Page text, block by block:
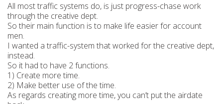
All most traffic systems do, is just progress-chase work
through the creative dept.
So their main function is to make life easier for account
men.
I wanted a traffic-system that worked for the creative dept,
instead.
So it had to have 2 functions.
1) Create more time.
2) Make better use of the time.
As regards creating more time, you can’t put the airdate